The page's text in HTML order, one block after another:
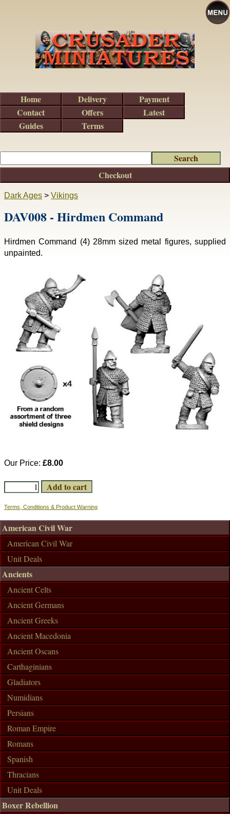
Dark Ages > Vikings
DAV008 - Hirdmen Command
Hirdmen Command (4) 28mm sized metal figures, supplied
unpainted.
Our Price: £8.00
Terms, Conditions & Product Warning
Checkout
American Civil War
American Civil War
Unit Deals
Ancients
Ancient Celts
Ancient Germans
Ancient Greeks
Ancient Macedonia
Ancient Oscans
Carthaginians
Gladiators
Numidians
Persians
Roman Empire
Romans
Spanish
Thracians
Unit Deals
Boxer Rebellion
Home Delivery
Payment
Contact
Offers
Latest
Guides
Terms